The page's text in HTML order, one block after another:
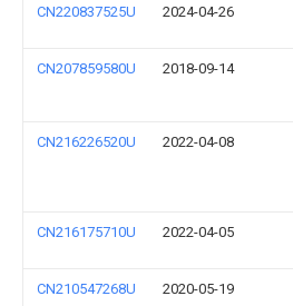
CN220837525U 2024-04-26
CN207859580U 2018-09-14
CN216226520U 2022-04-08
CN216175710U 2022-04-05
CN210547268U 2020-05-19